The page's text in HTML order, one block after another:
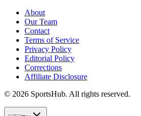
About
Our Team
Contact
Terms of Service
Privacy Policy
Editorial Policy
Corrections
Affiliate Disclosure
© 2026 SportsHub. All rights reserved.